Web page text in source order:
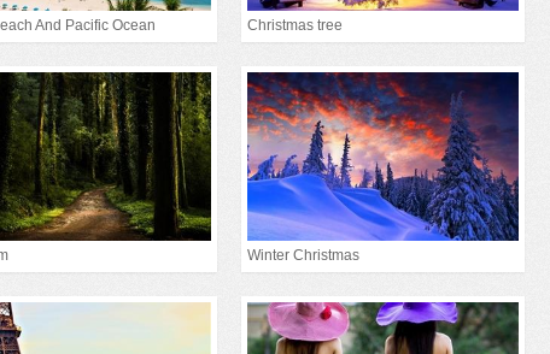
And Pacific Ocean Christmas tree
Winter Christmas